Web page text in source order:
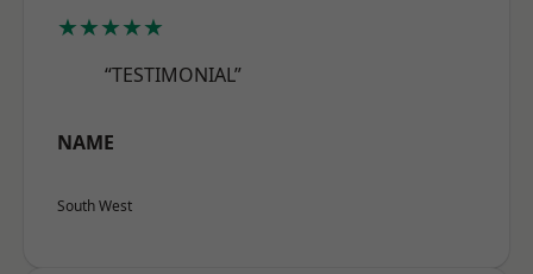
★★★★★
“TESTIMONIAL”
NAME
South West